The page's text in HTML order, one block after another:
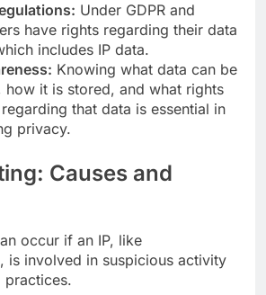
Under GDPR and
have rights regarding their data
includes IP data.
Knowing what data can be
how it is stored, and what rights
that data is essential in
privacy.
Causes and
occur if an IP, like
, is involved in suspicious activity
practices.